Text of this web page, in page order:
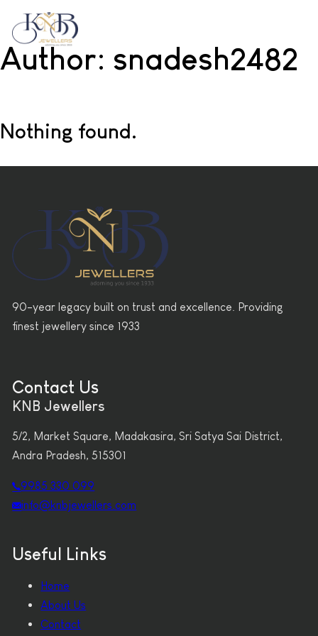
Author: snadesh2482
Nothing found.
90-year legacy built on trust and excellence. Providing
finest jewellery since 1933
Useful Links
Home
About Us
Contact
Contact Us
KNB Jewellers
5/2, Market Square, Madakasira, Sri Satya Sai District,
Andra Pradesh, 515301
9985 330 099
info@knbjewellers.com